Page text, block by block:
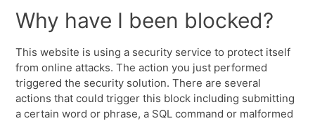
Why have I been blocked?
This website is using a security service to protect itself
from online attacks. The action you just performed
triggered the security solution. There are several
actions that could trigger this block including submitting
a certain word or phrase, a SQL command or malformed